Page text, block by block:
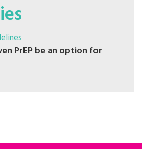
PrEP be an option for